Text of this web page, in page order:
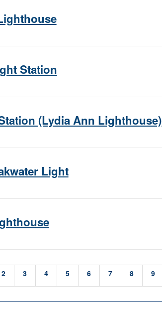
Station
(Lydia Ann Lighthouse)
Light
2 3 4 5 6 7 8 9